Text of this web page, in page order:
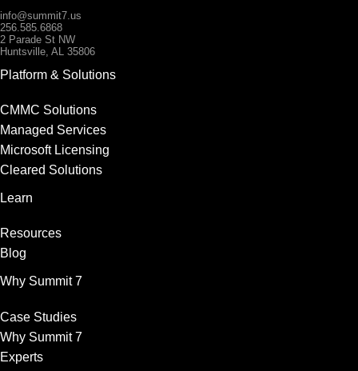
info@summit7.us
256.585.6868
2 Parade St NW
Huntsville, AL 35806
Platform & Solutions
CMMC Solutions
Managed Services
Microsoft Licensing
Cleared Solutions
Learn
Resources
Blog
Why Summit 7
Case Studies
Why Summit 7
Experts